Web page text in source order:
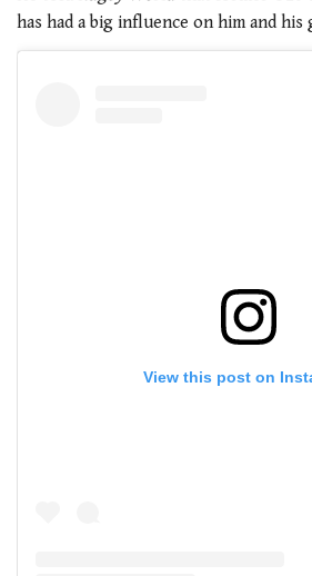
has had a big influence on him and his
View this post on